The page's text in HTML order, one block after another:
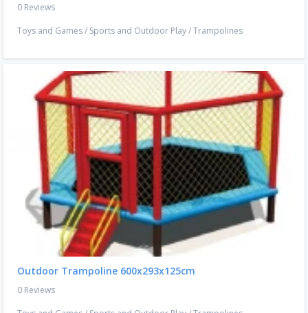
0 Reviews
Toys and Games/ Sports and Outdoor Play/Trampolines
Outdoor Trampoline 600x293x125cm
0 Reviews